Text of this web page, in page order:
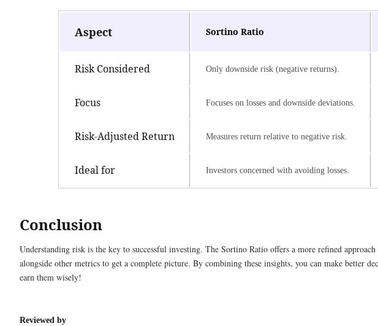
Aspect Sortino Ratio
Risk Considered Only downside risk (negative returns).
Focus Focuses on losses and downside deviations.
Risk-Adjusted Return Measures return relative to negative risk.
Ideal for Investors concerned with avoiding losses.
Conclusion
Understanding risk is the key to successful investing. The Sortino Ratio offers a more refined
alongside other metrics to get a complete picture. By combining these insights, you can make better
earn them wisely!
Reviewed by